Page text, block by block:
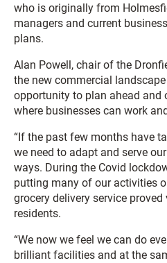
who is originally from
managers and current
plans.
Alan Powell, chair of the
the new commercial
opportunity to plan ahead and
where businesses can work
“If the past few months have
we need to adapt and serve
ways. During the Covid
putting many of our activities
grocery delivery service
residents.
“We now we feel we can do
brilliant facilities and at the